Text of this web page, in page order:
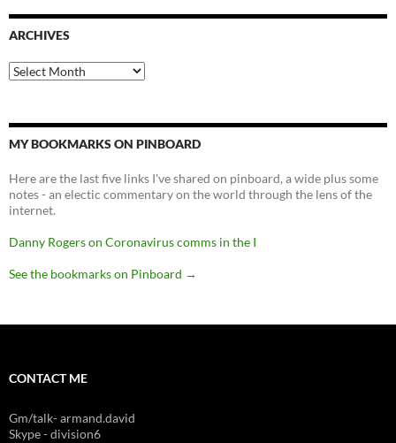
ARCHIVES
Archives
MY BOOKMARKS ON PINBOARD
Here are the last five links I've shared on pinboard, a wide plus some
notes - an electic commentary on the world through the lens of the
internet.
Danny Rogers on Coronavirus comms in the I
See the bookmarks on Pinboard →
CONTACT ME
Gm/talk- armand.david
Skype - division6